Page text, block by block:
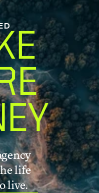
life
live.